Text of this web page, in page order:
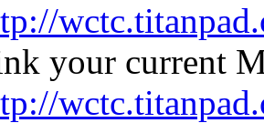
your current